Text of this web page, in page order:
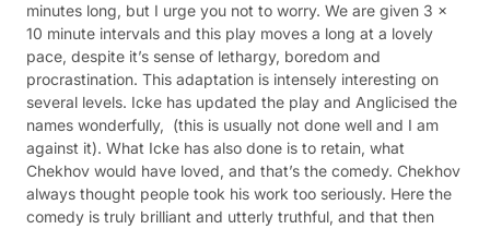
minutes long, but I urge you not to worry. We are given 3 x
10 minute intervals and this play moves a long at a lovely
pace, despite it’s sense of lethargy, boredom and
procrastination. This adaptation is intensely interesting on
several levels. Icke has updated the play and Anglicised the
names wonderfully, (this is usually not done well and I am
against it). What Icke has also done is to retain, what
Chekhov would have loved, and that’s the comedy. Chekhov
always thought people took his work too seriously. Here the
comedy is truly brilliant and utterly truthful, and that then